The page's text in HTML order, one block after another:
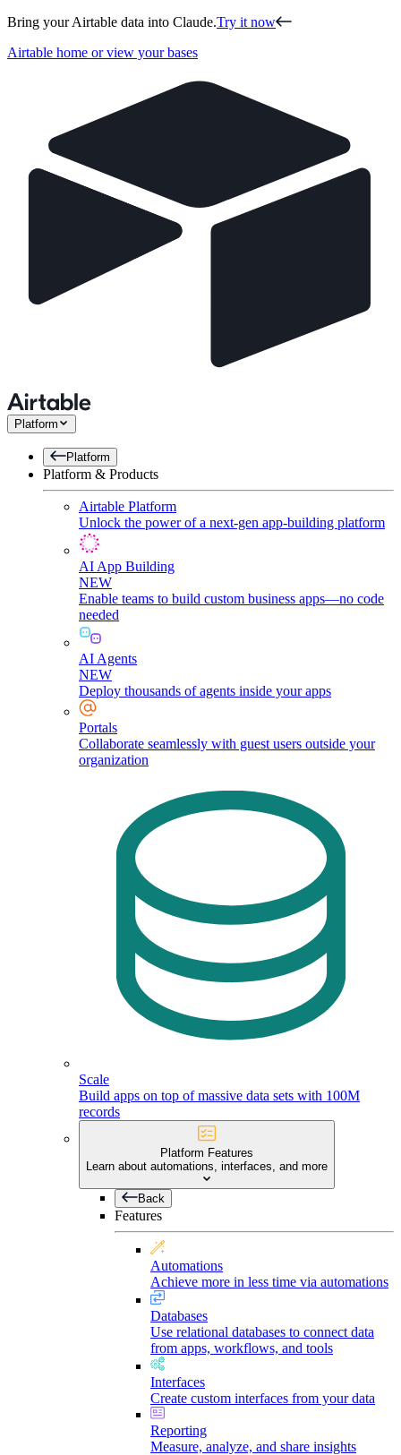
Bring your Airtable data into Claude.Try it now
Airtable home or view your bases
Platform
Platform
Platform & Products
Airtable Platform
Unlock the power of a next-gen app-building platform
AI App Building
NEW
Enable teams to build custom business apps—no code
needed
AI Agents
NEW
Deploy thousands of agents inside your apps
Portals
Collaborate seamlessly with guest users outside your
organization
Scale
Build apps on top of massive data sets with 100M
records
Platform Features
Learn about automations, interfaces, and more
Back
Features
Automations
Achieve more in less time via automations
Databases
Use relational databases to connect data
from apps, workflows, and tools
Interfaces
Create custom interfaces from your data
Reporting
Measure, analyze, and share insights